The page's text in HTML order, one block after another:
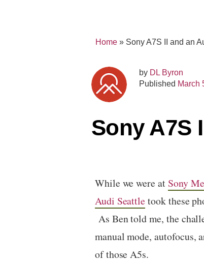
Home » Sony A7S II and an
by DL Byron
Published March
Sony A7S
While we were at Sony
Audi Seattle took these
As Ben told me, the
manual mode, autofocus,
of those A5s.